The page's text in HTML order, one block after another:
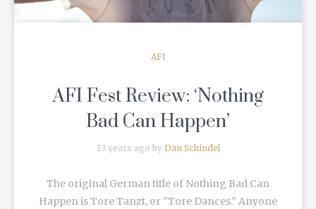
AFI
AFI Fest Review: ‘Nothing
Bad Can Happen’
13 years ago by Dan Schindel
The original German title of Nothing Bad Can
Happen is Tore Tanzt, or "Tore Dances." Anyone